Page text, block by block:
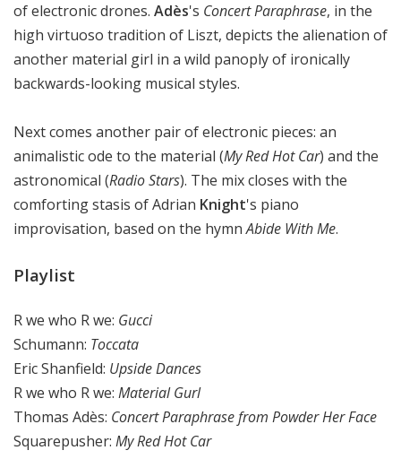
of electronic drones. Adès's Concert Paraphrase, in the
high virtuoso tradition of Liszt, depicts the alienation of
another material girl in a wild panoply of ironically
backwards-looking musical styles.
Next comes another pair of electronic pieces: an
animalistic ode to the material (My Red Hot Car) and the
astronomical (Radio Stars). The mix closes with the
comforting stasis of Adrian Knight's piano
improvisation, based on the hymnAbide With Me.
Playlist
R we who R we: Gucci
Schumann: Toccata
Eric Shanfield: Upside Dances
R we who R we: Material Gurl
Thomas Adès: Concert Paraphrase from Powder Her Face
Squarepusher: My Red Hot Car